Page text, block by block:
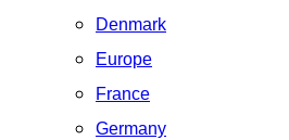
Denmark
Europe
France
Germany